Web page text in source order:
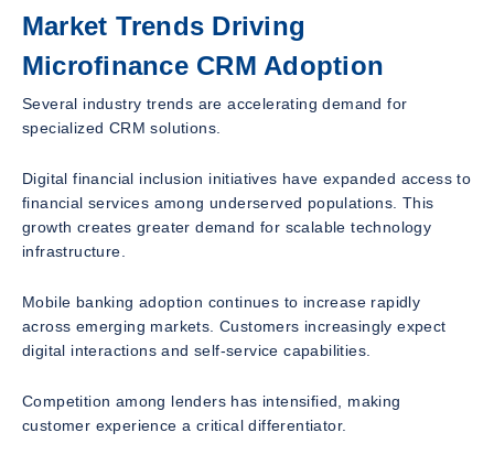
Market Trends Driving
Microfinance CRM Adoption
Several industry trends are accelerating demand for
specialized CRM solutions.
Digital financial inclusion initiatives have expanded access to
financial services among underserved populations. This
growth creates greater demand for scalable technology
infrastructure.
Mobile banking adoption continues to increase rapidly
across emerging markets. Customers increasingly expect
digital interactions and self-service capabilities.
Competition among lenders has intensified, making
customer experience a critical differentiator.